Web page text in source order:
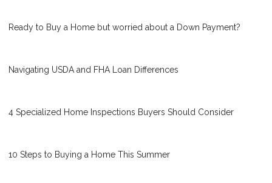
Ready to Buy a Home but worried about a Down Payment?
Navigating USDA and FHA Loan Differences
4 Specialized Home Inspections Buyers Should Consider
10 Steps to Buying a Home This Summer